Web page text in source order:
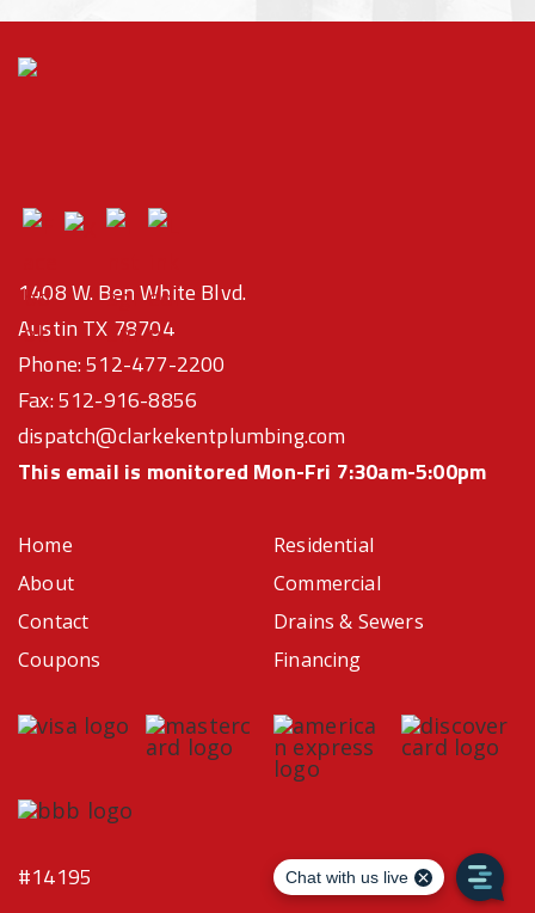
1408 W. Ben White Blvd.
Austin TX 78704
Phone:512-477-2200
Fax: 512-916-8856
dispatch@clarkekentplumbing.com
This email is monitored Mon-Fri 7:30am-5:00pm
Home
About
Contact
Coupons
Residential
Commercial
Drains & Sewers
Financing
#14195